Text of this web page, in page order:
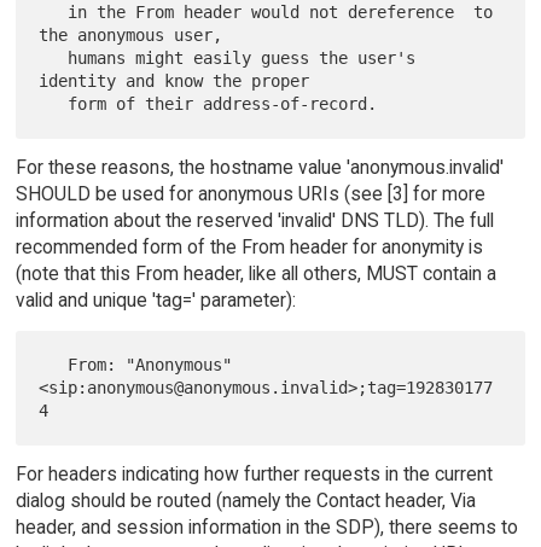
the anonymous user,
identity and know the proper
For these reasons, the hostname value 'anonymous.invalid'
SHOULD be used for anonymous URIs (see [3] for more
information about the reserved 'invalid' DNS TLD). The full
recommended form of the From header for anonymity is
(note that this From header, like all others, MUST contain a
valid and unique 'tag=' parameter):
<sip:anonymous@anonymous.invalid>;tag=192830177
For headers indicating how further requests in the current
dialog should be routed (namely the Contact header, Via
header, and session information in the SDP), there seems to